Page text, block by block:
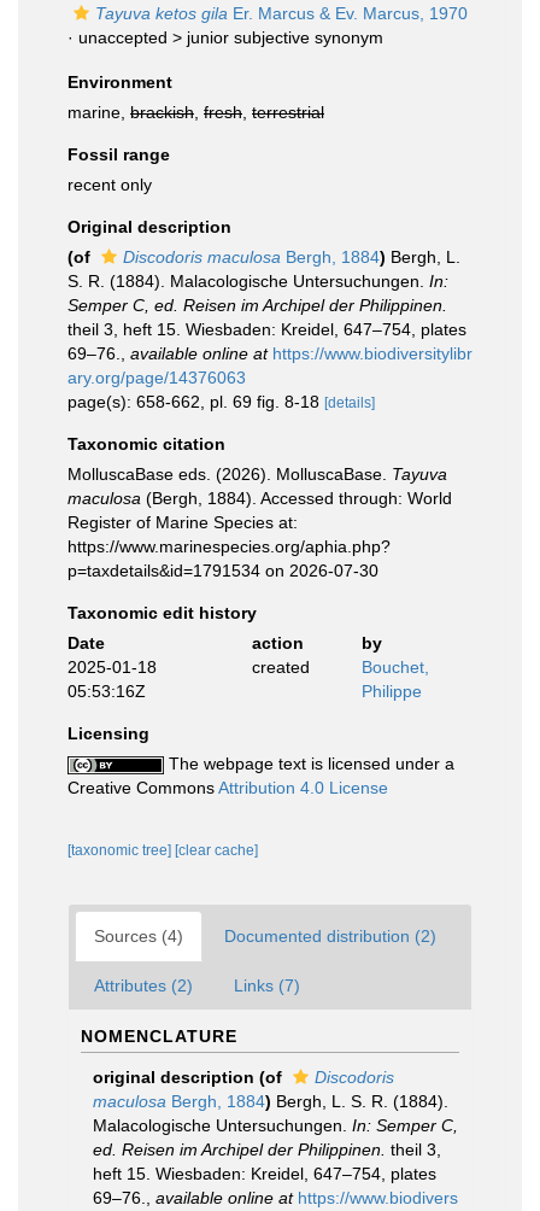
Tayuva ketos gila Er. Marcus & Ev. Marcus, 1970
· unaccepted > junior subjective synonym
Environment
marine, brackish fresh terrestrial
Fossil range
recent only
Original description
(of
Discodoris maculosa Bergh, 1884) Bergh, L.
S. R. (1884). Malacologische Untersuchungen. In:
Semper C, ed. Reisen im Archipel der Philippinen.
theil 3, heft 15. Wiesbaden: Kreidel, 647–754, plates
69–76.
available online at https://www.biodiversitylibr
ary.org/page/14376063
page(s): 658-662, pl. 69 fig. 8-18 [details]
Taxonomic citation
MolluscaBase eds. (2026). MolluscaBase. Tayuva
maculosa (Bergh, 1884). Accessed through: World
Register of Marine Species at:
https://www.marinespecies.org/aphia.php?
p=taxdetails&id=1791534 on 2026-07-30
Taxonomic edit history
Date
action
by
2025-01-18
05:53:16Z
created
Bouchet,
Philippe
Licensing
The webpage text is licensed under a
Creative CommonsAttribution 4.0 License
[taxonomic tree] [clear cache]
Sources (4) Documented distribution (2)
Attributes (2) Links (7)
NOMENCLATURE
original description (of
Discodoris
maculosa Bergh, 1884) Bergh, L. S. R. (1884).
Malacologische Untersuchungen. In: Semper C,
ed. Reisen im Archipel der Philippinen. theil 3,
heft 15. Wiesbaden: Kreidel, 647–754, plates
69–76.
available online at https://www.biodivers